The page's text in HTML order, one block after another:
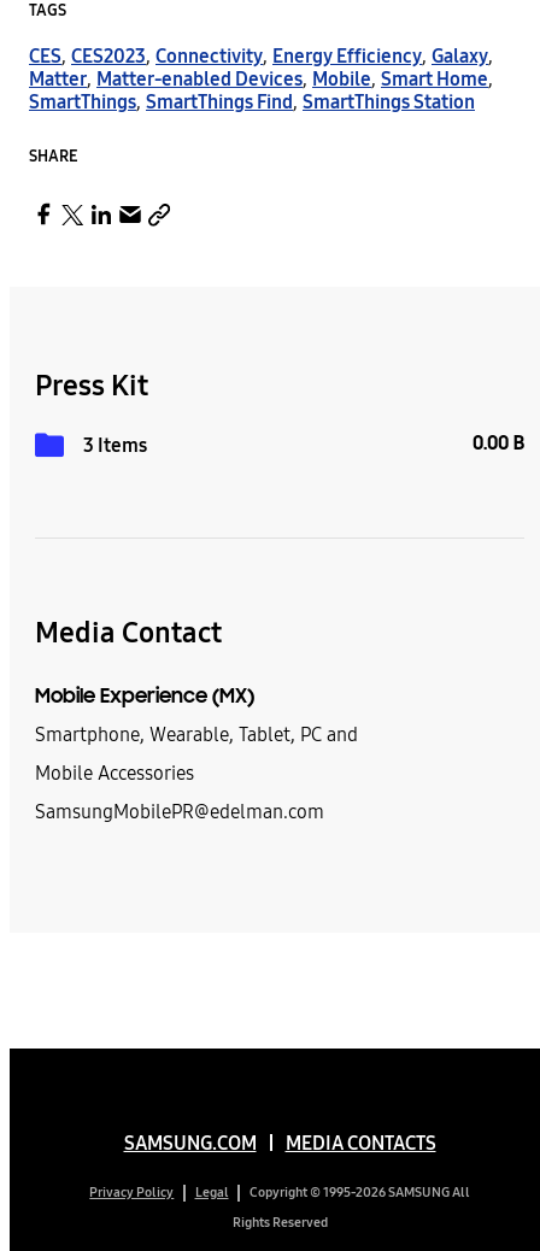
TAGS
CES, CES2023, Connectivity, Energy Efficiency, Galaxy,
Matter, Matter-enabled Devices, Mobile, Smart Home,
SmartThings, SmartThings Find, SmartThings Station
SHARE
Press Kit
3 Items 0.00 B
Media Contact
Mobile Experience (MX)
Smartphone, Wearable, Tablet, PC and
Mobile Accessories
SamsungMobilePR@edelman.com
SAMSUNG.COM MEDIA CONTACTS
Privacy Policy Legal
Copyright © 1995-2026 SAMSUNG All
Rights Reserved